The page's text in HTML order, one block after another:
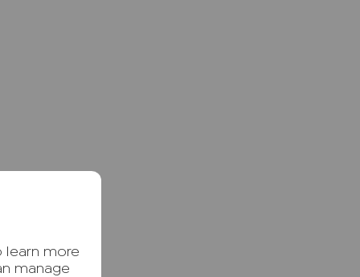
learn more
manage